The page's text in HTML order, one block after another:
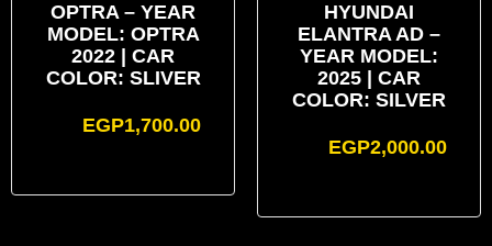
OPTRA – YEAR
MODEL: OPTRA
2022 | CAR
COLOR: SLIVER
EGP1,700.00
HYUNDAI
ELANTRA AD –
YEAR MODEL:
2025 | CAR
COLOR: SILVER
EGP2,000.00